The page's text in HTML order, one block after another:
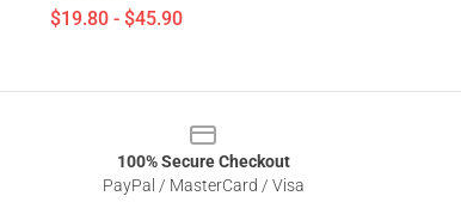
$19.80 - $45.90
100% Secure Checkout
PayPal / MasterCard / Visa